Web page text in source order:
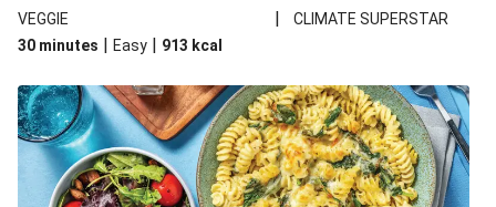
Mexican Bean & Roasted Sweet Potato Bowl
VEGGIE
|
CLIMATE SUPERSTAR
30 minutes | Easy | 913 kcal